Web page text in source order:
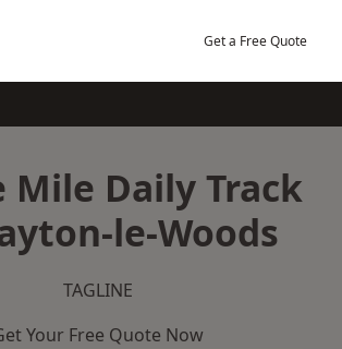
Get a Free Quote
Mile Daily Track
le-Woods
TAGLINE
Your Free Quote Now